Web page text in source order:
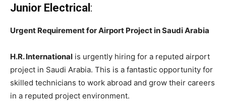
Junior Electrical :
Urgent Requirement for Airport Project in Saudi Arabia
H.R. International is urgently hiring for a reputed airport
project in Saudi Arabia. This is a fantastic opportunity for
skilled technicians to work abroad and grow their careers
in a reputed project environment.